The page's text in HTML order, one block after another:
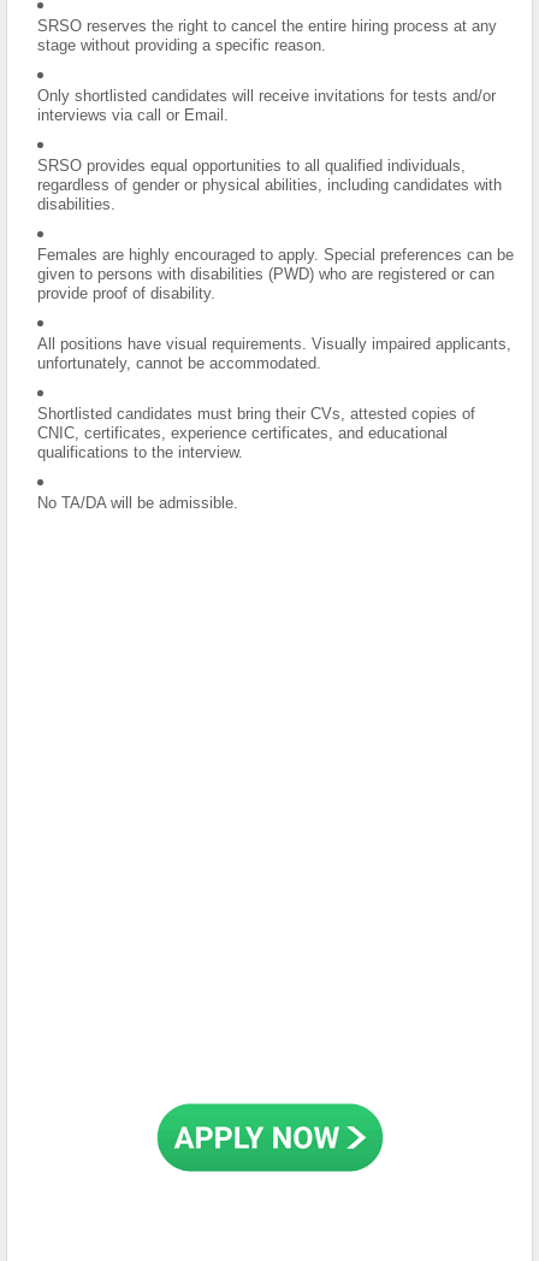
SRSO reserves the right to cancel the entire hiring process at any
stage without providing a specific reason.
Only shortlisted candidates will receive invitations for tests and/or
interviews via call or Email.
SRSO provides equal opportunities to all qualified individuals,
regardless of gender or physical abilities, including candidates with
disabilities.
Females are highly encouraged to apply. Special preferences can be
given to persons with disabilities (PWD) who are registered or can
provide proof of disability.
All positions have visual requirements. Visually impaired applicants,
unfortunately, cannot be accommodated.
Shortlisted candidates must bring their CVs, attested copies of
CNIC, certificates, experience certificates, and educational
qualifications to the interview.
No TA/DA will be admissible.